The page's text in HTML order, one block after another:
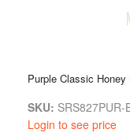
Purple Classic
SKU: SRS827PUR-
Login to see price